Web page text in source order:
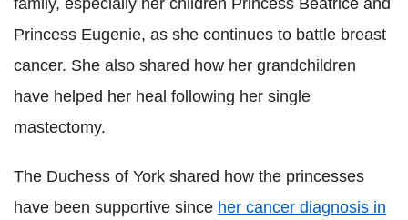
family, especially her children Princess Beatrice and
Princess Eugenie, as she continues to battle breast
cancer. She also shared how her grandchildren
have helped her heal following her single
mastectomy.
The Duchess of York shared how the princesses
have been supportive since her cancer diagnosis in